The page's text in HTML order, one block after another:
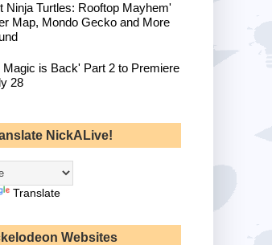
Ninja Turtles: Rooftop Mayhem'
Map, Mondo Gecko and More
is Back' Part 2 to Premiere
28
NickALive!
Translate
Websites